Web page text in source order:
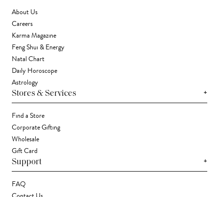
About Us
Careers
Karma Magazine
Feng Shui & Energy
Natal Chart
Daily Horoscope
Astrology
Stores & Services +
Find a Store
Corporate Gifting
Wholesale
Gift Card
Support +
FAQ